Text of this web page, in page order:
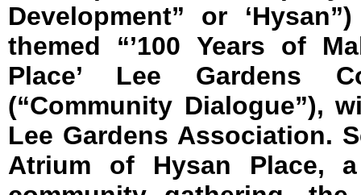
Development” or
themed “’100 Years of
Place’ Lee Gardens
(“Community Dialogue”),
Lee Gardens Association.
Atrium of Hysan Place,